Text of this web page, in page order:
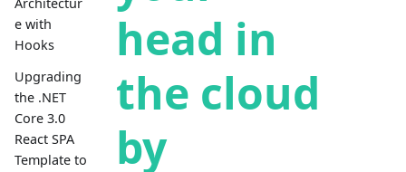
Architectur
e with
Hooks
Upgrading
the .NET
Core 3.0
React SPA
Template to
head in
the cloud
by